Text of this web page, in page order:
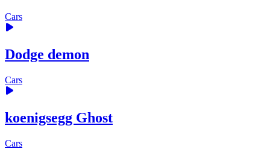
Cars
Dodge demon
Cars
koenigsegg Ghost
Cars